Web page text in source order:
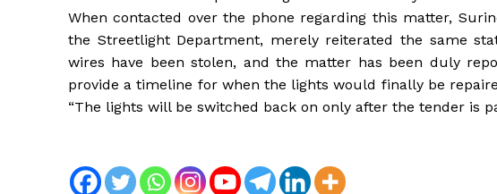
When contacted over the phone regarding this matter,
the Streetlight Department, merely reiterated the same
wires have been stolen, and the matter has been duly
provide a timeline for when the lights would finally be
“The lights will be switched back on only after the tender is